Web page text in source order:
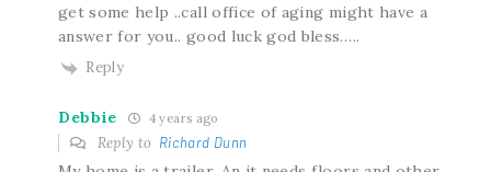
get some help ..call office of aging might have a
answer for you.. good luck god bless…..
Reply
Debbie 4 years ago
Reply to Richard Dunn